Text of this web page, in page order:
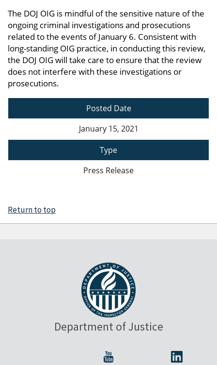
The DOJ OIG is mindful of the sensitive nature of the
ongoing criminal investigations and prosecutions
related to the events of January 6. Consistent with
long-standing OIG practice, in conducting this review,
the DOJ OIG will take care to ensure that the review
does not interfere with these investigations or
prosecutions.
Posted Date
January 15, 2021
Type
Press Release
Return to top
Department of Justice